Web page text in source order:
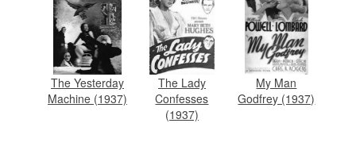
The Yesterday
Machine (1937)
The Lady
Confesses
(1937)
My Man
Godfrey (1937)